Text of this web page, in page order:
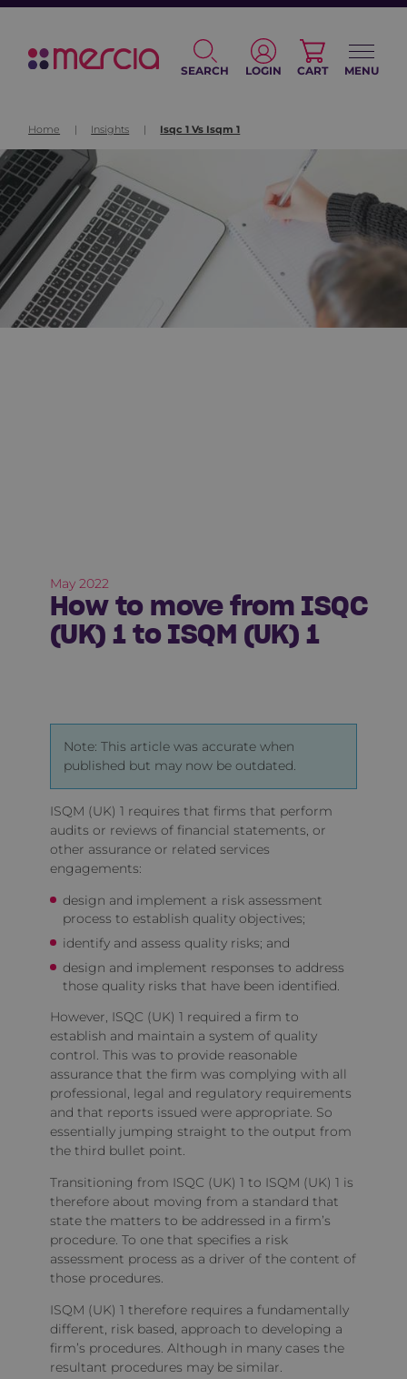
SEARCH LOGIN CART MENU
Home | Insights | Isqc 1 Vs Isqm 1
May 2022
How to move from ISQC
(UK) 1 to ISQM (UK) 1
Note: This article was accurate when
published but may now be outdated.
ISQM (UK) 1 requires that firms that perform
audits or reviews of financial statements, or
other assurance or related services
engagements:
design and implement a risk assessment
process to establish quality objectives;
identify and assess quality risks; and
design and implement responses to address
those quality risks that have been identified.
However, ISQC (UK) 1 required a firm to
establish and maintain a system of quality
control. This was to provide reasonable
assurance that the firm was complying with all
professional, legal and regulatory requirements
and that reports issued were appropriate. So
essentially jumping straight to the output from
the third bullet point.
Transitioning from ISQC (UK) 1 to ISQM (UK) 1 is
therefore about moving from a standard that
state the matters to be addressed in a firm’s
procedure. To one that specifies a risk
assessment process as a driver of the content of
those procedures.
ISQM (UK) 1 therefore requires a fundamentally
different, risk based, approach to developing a
firm’s procedures. Although in many cases the
resultant procedures may be similar.